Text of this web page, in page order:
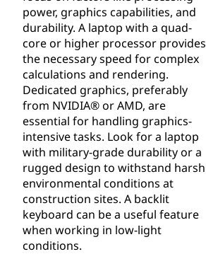
power, graphics capabilities, and
durability. A laptop with a quad-
core or higher processor provides
the necessary speed for complex
calculations and rendering.
Dedicated graphics, preferably
from NVIDIA® or AMD, are
essential for handling graphics-
intensive tasks. Look for a laptop
with military-grade durability or a
rugged design to withstand harsh
environmental conditions at
construction sites. A backlit
keyboard can be a useful feature
when working in low-light
conditions.